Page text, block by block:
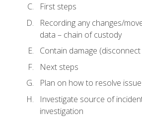
First steps
Recording any changes/
data – chain of custody
Contain damage
Next steps
Plan on how to resolve issue
Investigate source of
investigation